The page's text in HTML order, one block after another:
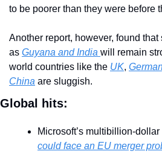
to be poorer than they were before
Another report, however, found
as Guyana and India will remain
world countries like the UK,
China are sluggish.
Global hits:
could face an EU merger